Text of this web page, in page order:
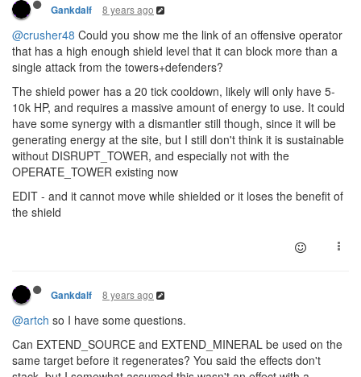
Gankdalf 8 years ago
@crusher48 Could you show me the link of an offensive operator
that has a high enough shield level that it can block more than a
single attack from the towers+defenders?
The shield power has a 20 tick cooldown, likely will only have 5-
10k HP, and requires a massive amount of energy to use. It could
have some synergy with a dismantler still though, since it will be
generating energy at the site, but I still don't think it is sustainable
without DISRUPT_TOWER, and especially not with the
OPERATE_TOWER existing now
EDIT - and it cannot move while shielded or it loses the benefit of
the shield
Gankdalf 8 years ago
@artch so I have some questions.
Can EXTEND_SOURCE and EXTEND_MINERAL be used on the
same target before it regenerates? You said the effects don't